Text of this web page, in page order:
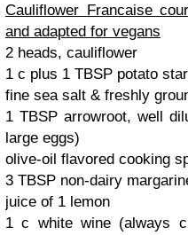
Cauliflower Francaise
and adapted for vegans
2 heads, cauliflower
1 c plus 1 TBSP potato
fine sea salt & freshly
1 TBSP arrowroot, well
large eggs)
olive-oil flavored cooking
3 TBSP non-dairy
juice of 1 lemon
1 c white wine (always